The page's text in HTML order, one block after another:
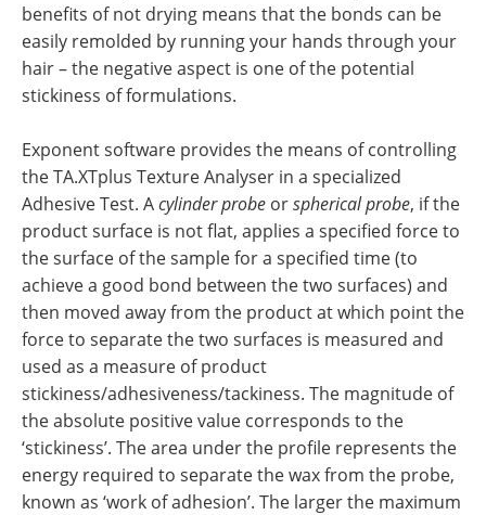
benefits of not drying means that the bonds can be
easily remolded by running your hands through your
hair – the negative aspect is one of the potential
stickiness of formulations.
Exponent software provides the means of controlling
the TA.XTplus Texture Analyser in a specialized
Adhesive Test. Acylinder probe orspherical probe, if the
product surface is not flat, applies a specified force to
the surface of the sample for a specified time (to
achieve a good bond between the two surfaces) and
then moved away from the product at which point the
force to separate the two surfaces is measured and
used as a measure of product
stickiness/adhesiveness/tackiness. The magnitude of
the absolute positive value corresponds to the
‘stickiness’. The area under the profile represents the
energy required to separate the wax from the probe,
known as ‘work of adhesion’. The larger the maximum